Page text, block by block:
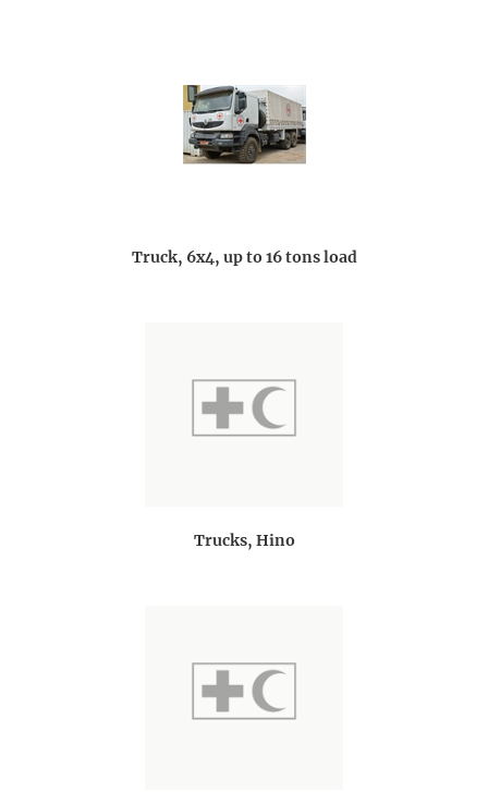
Truck, 6x4, up to 16 tons load
Trucks, Hino